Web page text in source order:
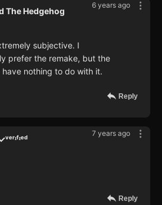
6 years ago
The Hedgehog
subjective. I
prefer the remake, but the
nothing to do with it.
Reply
7 years ago
Reply